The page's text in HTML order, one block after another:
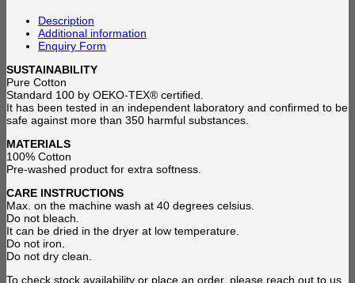
Description
Additional information
Enquiry Form
SUSTAINABILITY
Pure Cotton
Standard 100 by OEKO-TEX® certified.
It has been tested in an independent laboratory and confirmed to be
safe against more than 350 harmful substances.
MATERIALS
100% Cotton
Pre-washed product for extra softness.
CARE INSTRUCTIONS
Max. on the machine wash at 40 degrees celsius.
Do not bleach.
It can be dried in the dryer at low temperature.
Do not iron.
Do not dry clean.
To check stock availability or place an order, please reach out to us